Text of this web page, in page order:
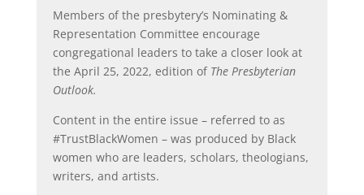
Members of the presbytery’s Nominating &
Representation Committee encourage
congregational leaders to take a closer look at
the April 25, 2022, edition of The Presbyterian
Outlook.
Content in the entire issue – referred to as
#TrustBlackWomen – was produced by Black
women who are leaders, scholars, theologians,
writers, and artists.